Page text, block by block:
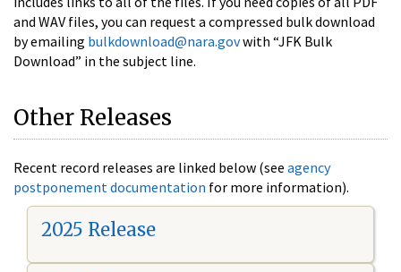
and WAV files, you can request a compressed bulk download
by emailing bulkdownload@nara.govwith “JFK Bulk
Download” in the subject line.
Other Releases
Recent record releases are linked below (see agency
postponement documentation for more information).
2025 Release